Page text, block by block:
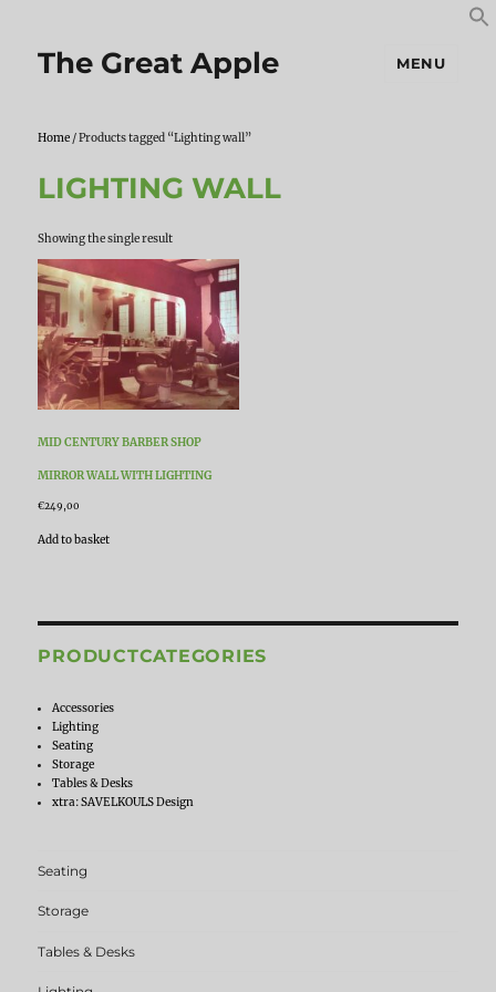
The Great Apple MENU
Home / Products tagged “Lighting wall”
LIGHTING WALL
Showing the single result
MID CENTURY BARBER SHOP
MIRROR WALL WITH LIGHTING
€249,00
Add to basket
PRODUCTCATEGORIES
Accessories
Lighting
Seating
Storage
Tables & Desks
xtra: SAVELKOULS Design
Seating
Storage
Tables & Desks